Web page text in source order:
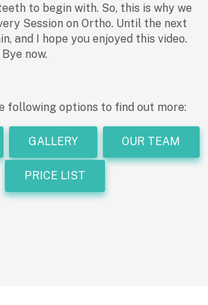
to begin with. So, this is why we
Session on Ortho. Until the next
and I hope you enjoyed this video.
now.
following options to find out more:
GALLERY OUR TEAM
PRICE LIST